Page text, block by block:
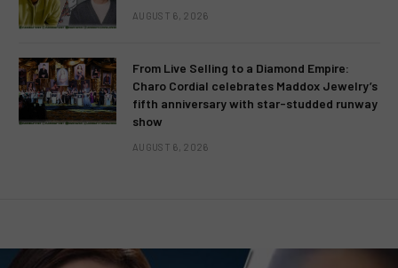
AUGUST 6, 2026
From Live Selling to a Diamond Empire:
Charo Cordial celebrates Maddox Jewelry’s
fifth anniversary with star-studded runway
show
AUGUST 6, 2026